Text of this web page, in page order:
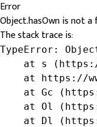
Error
Object.hasOwn is not
The stack trace is:
TypeError:
at s
at https://
at Gc
at Ol
at Dl